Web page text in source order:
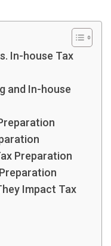
In-house Tax
and In-house
Preparation
Impact Tax